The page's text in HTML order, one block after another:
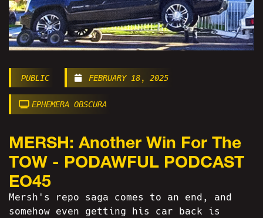
PUBLIC FEBRUARY 18, 2025
EPHEMERA OBSCURA
MERSH: Another Win For The
TOW - PODAWFUL PODCAST
EO45
Mersh's repo saga comes to an end, and
somehow even getting his car back is